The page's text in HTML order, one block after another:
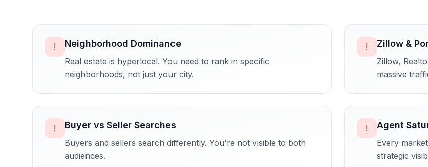
! Neighborhood Dominance
Real estate is hyperlocal. You need to rank in specific
neighborhoods, not just your city.
! Zillow &
Zillow,
massive
! Buyer vs Seller Searches
Buyers and sellers search differently. You're not visible to both
audiences.
! Agent
Every
strategic